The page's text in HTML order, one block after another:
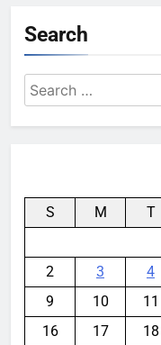
Search
Search
for:
S M T
2
3 4
9
10 11
16
17 18